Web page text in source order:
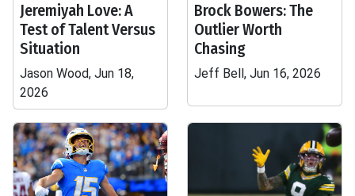
Jeremiyah Love: A
Test of Talent Versus
Situation
Jason Wood, Jun 18,
2026
Brock Bowers: The
Outlier Worth
Chasing
Jeff Bell, Jun 16, 2026